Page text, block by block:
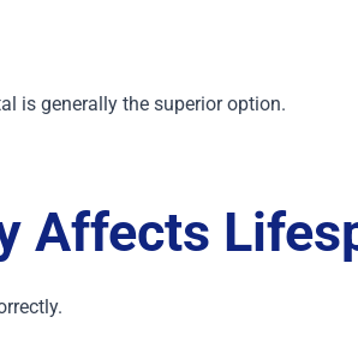
is generally the superior option.
Affects